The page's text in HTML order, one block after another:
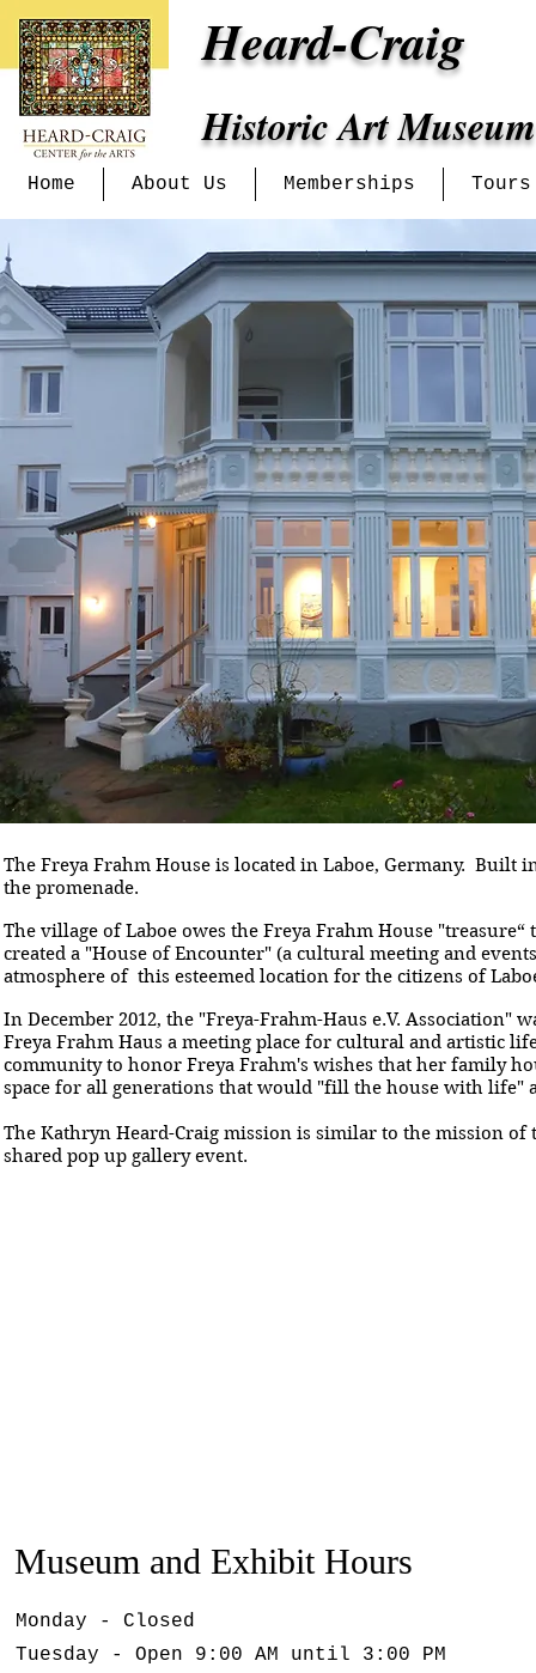
Heard-Craig
Historic Art
Home About Us Memberships Tours
The Freya Frahm House is located in Laboe, Germany.
the promenade.
The village of Laboe owes the Freya Frahm House
created a "House of Encounter" (a cultural meeting and
atmosphere of this esteemed location for the citizens of
In December 2012, the "Freya-Frahm-Haus e.V.
Freya Frahm Haus a meeting place for cultural and artistic
community to honor Freya Frahm's wishes that her family
space for all generations that would "fill the house with
The Kathryn Heard-Craig mission is similar to the mission
shared pop up gallery event.
Museum and Exhibit Hours
Monday - Closed
Tuesday - Open 9:00 AM until 3:00 PM